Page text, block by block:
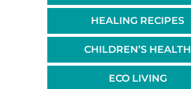
HEALING RECIPES
CHILDREN’S HEALTH
ECO LIVING